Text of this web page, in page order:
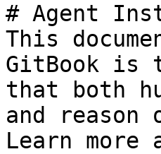
# Agent
This
GitBook is
that both
and
Learn more